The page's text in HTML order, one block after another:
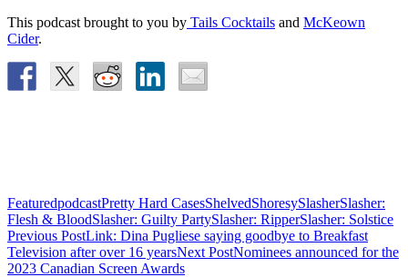
This podcast brought to you by Tails Cocktails and McKeown
Cider.
FeaturedpodcastPretty Hard CasesShelvedShoresySlasherSlasher:
Flesh & BloodSlasher: Guilty PartySlasher: RipperSlasher: Solstice
Post
navigation
Previous PostLink: Dina Pugliese saying goodbye to Breakfast
Television after over 16 yearsNext PostNominees announced for the
2023 Canadian Screen Awards